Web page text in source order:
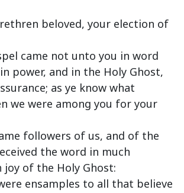
beloved, your election of
came not unto you in word
power, and in the Holy Ghost,
as ye know what
we were among you for your
followers of us, and of the
the word in much
of the Holy Ghost:
ensamples to all that believe